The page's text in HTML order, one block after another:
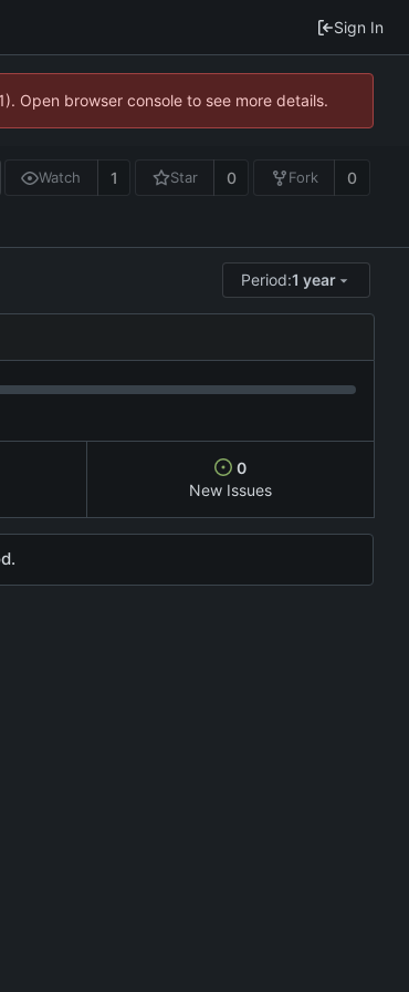
Sign In
Open browser console to see more details.
Watch 1 Star 0 Fork 0
Period:1 year
0
New Issues